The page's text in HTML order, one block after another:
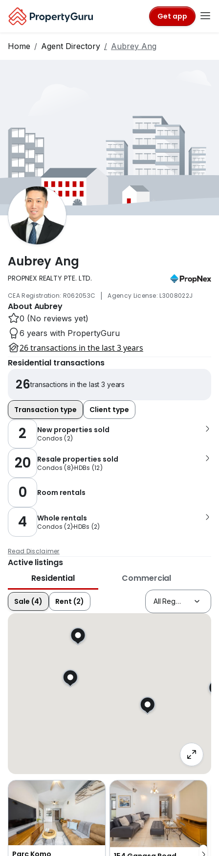
Get app
Home Agent Directory Aubrey Ang
Aubrey Ang
PROPNEX REALTY PTE. LTD.
CEA Registration: R062053C | Agency License: L3008022J
About Aubrey
0 (No reviews yet)
6 years with PropertyGuru
26 transactions in the last 3 years
Residential transactions
26transactions in the last 3 years
Transaction type Client type
2 New properties sold
Condos (2)
20 Resale properties sold
Condos (8)HDBs (12)
0 Room rentals
4 Whole rentals
Condos (2)HDBs (2)
Read Disclaimer
Active listings
Residential
Commercial
Sale (4) Rent (2)
Parc Komo